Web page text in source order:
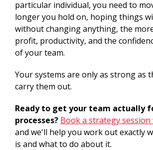
particular individual, you need to
longer you hold on, hoping things
without changing anything, the
profit, productivity, and the
of your team.
Your systems are only as strong as
carry them out.
Ready to get your team actually
processes? Book a strategy
and we'll help you work out exactly
is and what to do about it.